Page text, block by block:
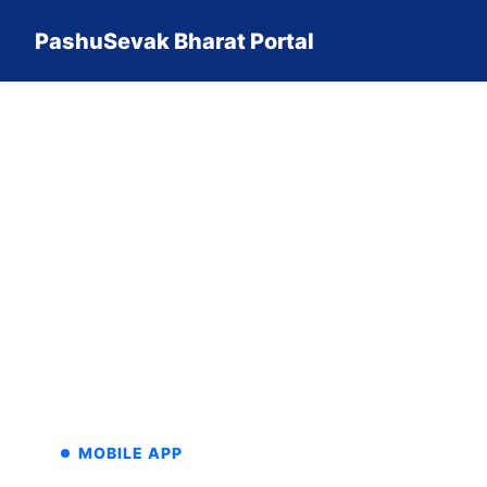
PashuSevak Bharat Portal
MOBILE APP